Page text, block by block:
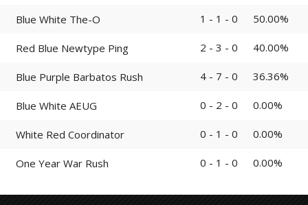
Blue White The-O 1 - 1 - 0 50.00%
Red Blue Newtype Ping 2 - 3 - 0 40.00%
Blue Purple Barbatos Rush 4 - 7 - 0 36.36%
Blue White AEUG 0 - 2 - 0 0.00%
White Red Coordinator 0 - 1 - 0 0.00%
One Year War Rush 0 - 1 - 0 0.00%